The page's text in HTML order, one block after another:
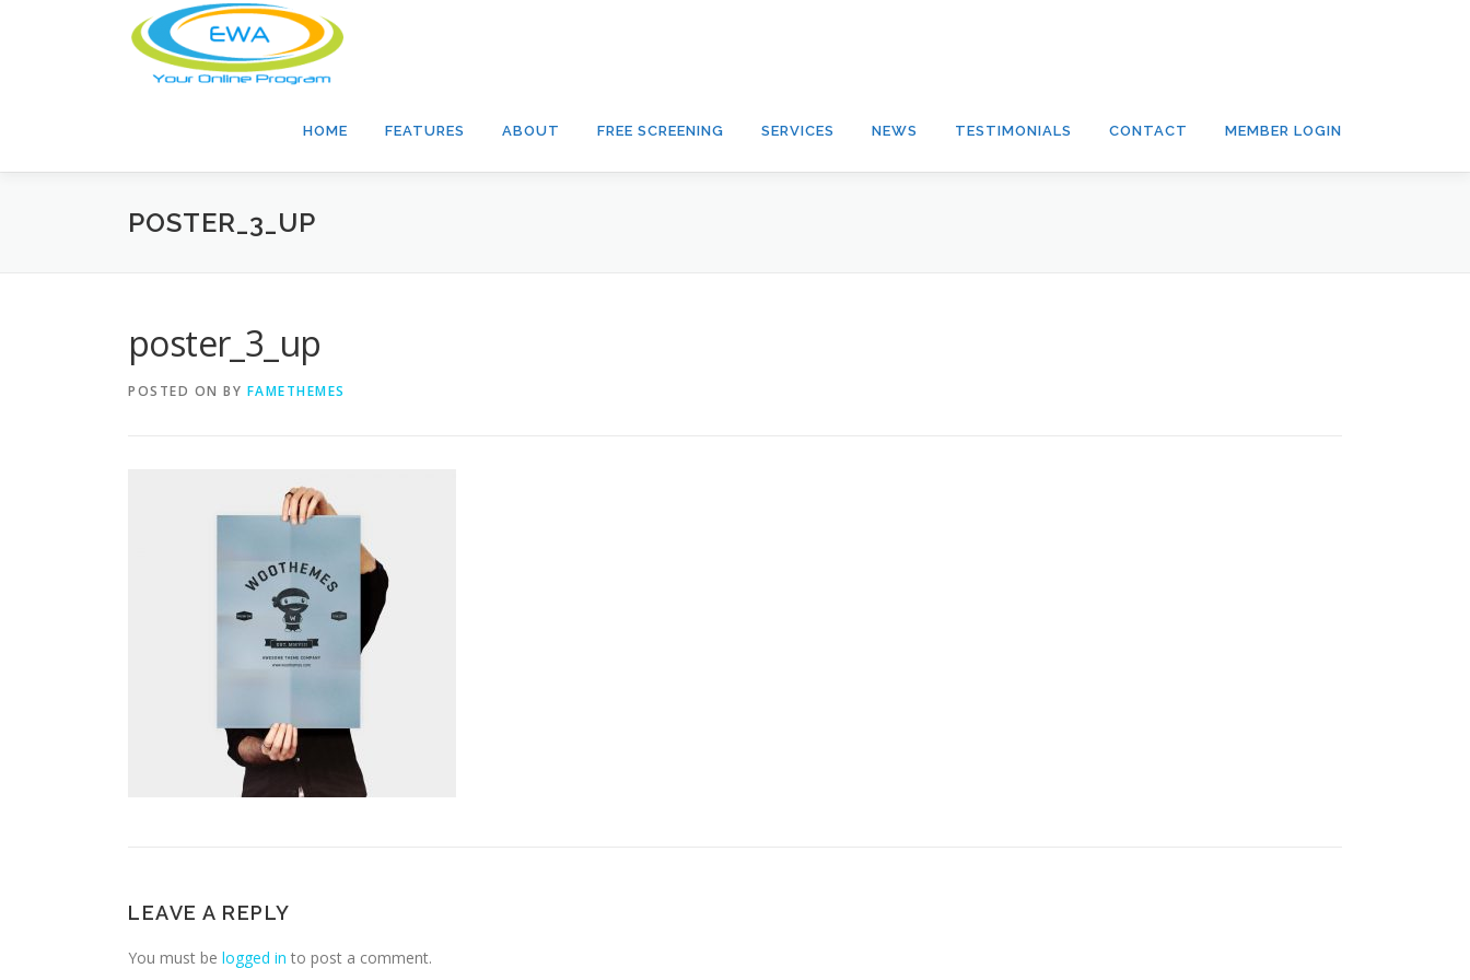
HOME FEATURES ABOUT FREE SCREENING SERVICES NEWS TESTIMONIALS CONTACT MEMBER LOGIN
POSTER_3_UP
poster_3_up
POSTED ON BY FAMETHEMES
LEAVE A REPLY
You must be logged in to post a comment.